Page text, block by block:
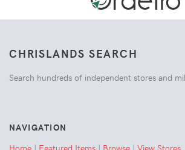
CHRISLANDS SEARCH
Search hundreds of independent stores and
NAVIGATION
Home | Featured Items | Browse | View Stores